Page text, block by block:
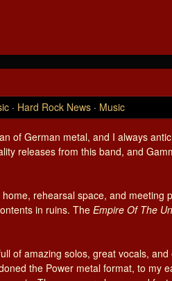
· Hard Rock News · Music
of German metal, and I always
releases from this band, and
home, rehearsal space, and meeting
in ruins. The Empire Of The
of amazing solos, great vocals,
the Power metal format, to my